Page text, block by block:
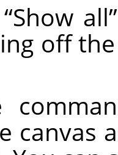
“Show all”
off
canvas